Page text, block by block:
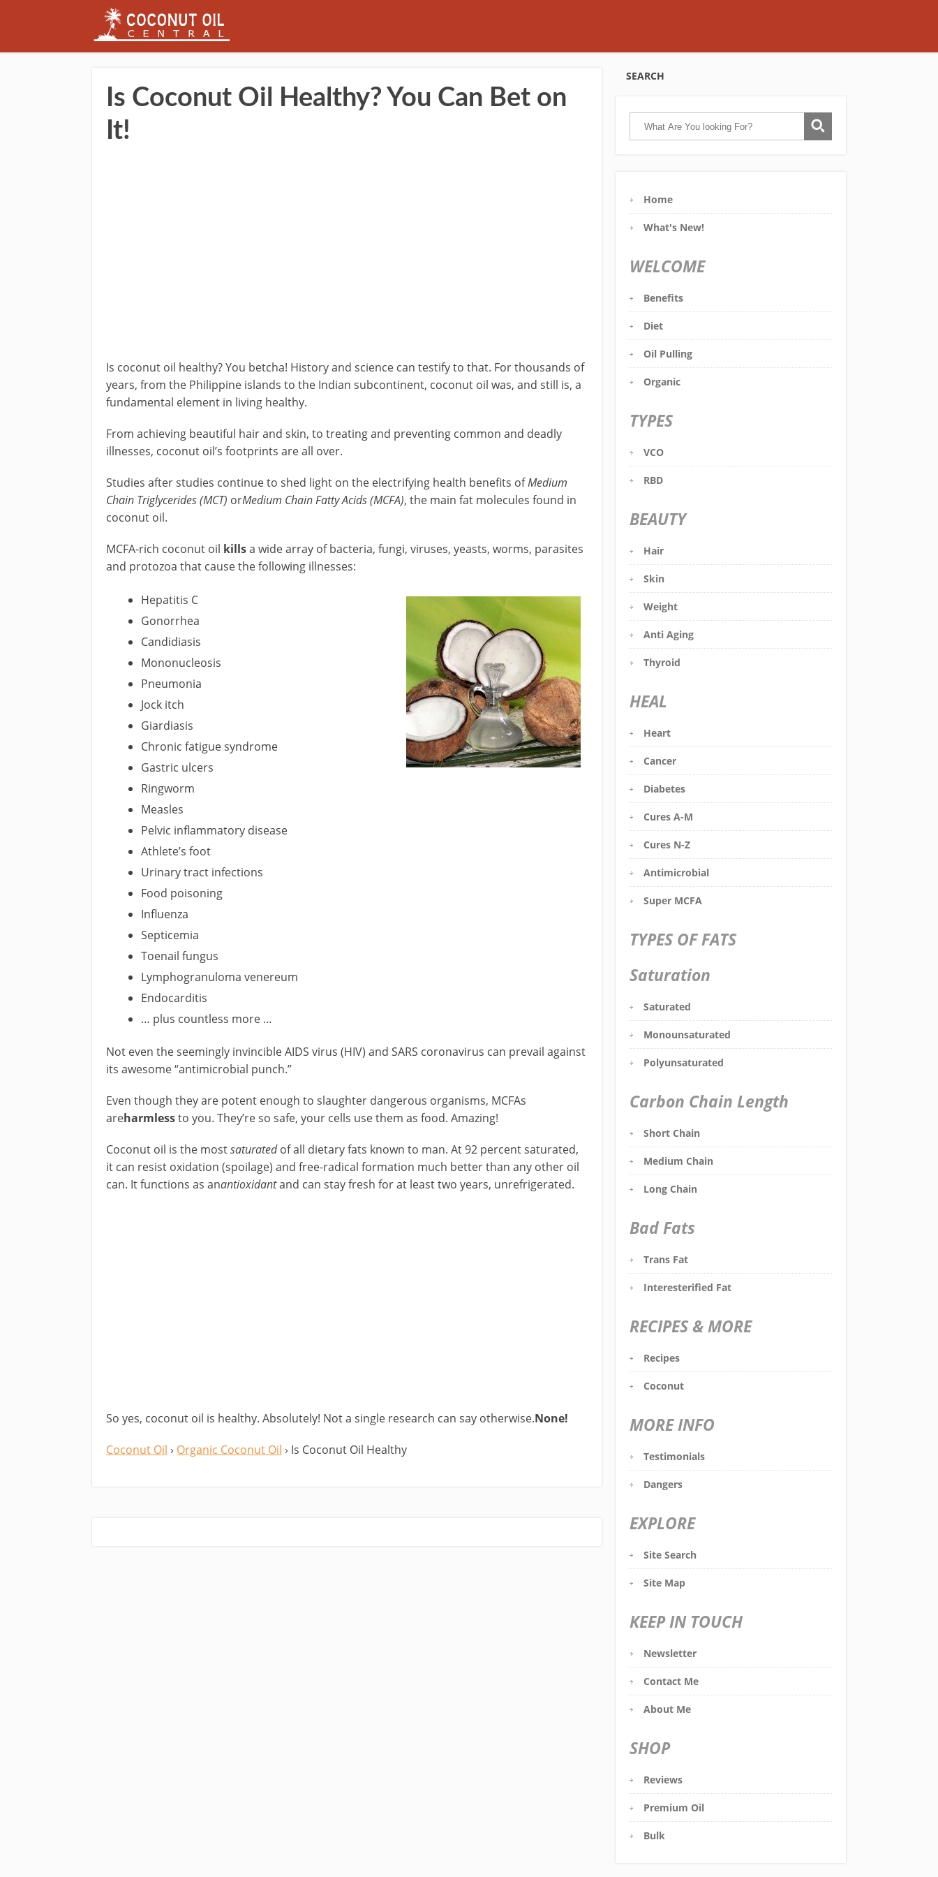
Is Coconut Oil Healthy? You Can Bet on
It!
Is coconut oil healthy? You betcha! History and science can testify to that. For thousands of
years, from the Philippine islands to the Indian subcontinent, coconut oil was, and still is, a
fundamental element in living healthy.
From achieving beautiful hair and skin, to treating and preventing common and deadly
illnesses, coconut oil’s footprints are all over.
Studies after studies continue to shed light on the electrifying health benefits ofMedium
Chain Triglycerides (MCT) orMedium Chain Fatty Acids (MCFA), the main fat molecules found in
coconut oil.
MCFA-rich coconut oil killsa wide array of bacteria, fungi, viruses, yeasts, worms, parasites
and protozoa that cause the following illnesses:
Hepatitis C
Gonorrhea
Candidiasis
Mononucleosis
Pneumonia
Jock itch
Giardiasis
Chronic fatigue syndrome
Gastric ulcers
Ringworm
Measles
Pelvic inflammatory disease
Athlete’s foot
Urinary tract infections
Food poisoning
Influenza
Septicemia
Toenail fungus
Lymphogranuloma venereum
Endocarditis
… plus countless more …
Not even the seemingly invincible AIDS virus (HIV) and SARS coronavirus can prevail against
its awesome “antimicrobial punch.”
Even though they are potent enough to slaughter dangerous organisms, MCFAs
areharmlessto you. They’re so safe, your cells use them as food. Amazing!
Coconut oil is the mostsaturatedof all dietary fats known to man. At 92 percent saturated,
it can resist oxidation (spoilage) and free-radical formation much better than any other oil
can. It functions as anantioxidantand can stay fresh for at least two years, unrefrigerated.
So yes, coconut oil is healthy. Absolutely! Not a single research can say otherwise.None!
Coconut Oil › Organic Coconut Oil › Is Coconut Oil Healthy
SEARCH
Home
What's New!
WELCOME
Benefits
Diet
Oil Pulling
Organic
TYPES
VCO
RBD
BEAUTY
Hair
Skin
Weight
Anti Aging
Thyroid
HEAL
Heart
Cancer
Diabetes
Cures A-M
Cures N-Z
Antimicrobial
Super MCFA
TYPES OF FATS
Saturation
Saturated
Monounsaturated
Polyunsaturated
Carbon Chain Length
Short Chain
Medium Chain
Long Chain
Bad Fats
Trans Fat
Interesterified Fat
RECIPES & MORE
Recipes
Coconut
MORE INFO
Testimonials
Dangers
EXPLORE
Site Search
Site Map
KEEP IN TOUCH
Newsletter
Contact Me
About Me
SHOP
Reviews
Premium Oil
Bulk